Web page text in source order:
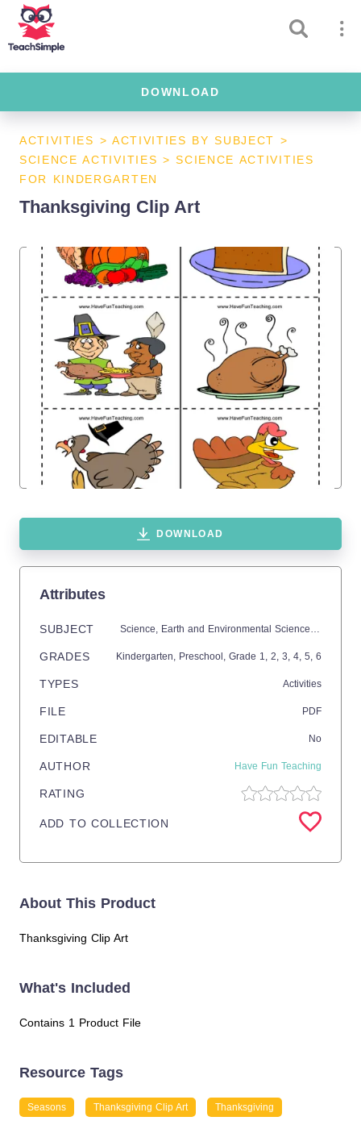
DOWNLOAD
ACTIVITIES > ACTIVITIES BY SUBJECT >
SCIENCE ACTIVITIES >SCIENCE ACTIVITIES
FOR KINDERGARTEN
Thanksgiving Clip Art
DOWNLOAD
Attributes
SUBJECT Science, Earth and Environmental Sciences,
GRADES Kindergarten, Preschool , Grade 1, 2, 3, 4, 5, 6
TYPES Activities
FILE PDF
EDITABLE No
AUTHOR Have Fun Teaching
RATING
ADD TO COLLECTION
About This Product
Thanksgiving Clip Art
What's Included
Contains 1 Product File
Resource Tags
Seasons Thanksgiving Clip Art Thanksgiving